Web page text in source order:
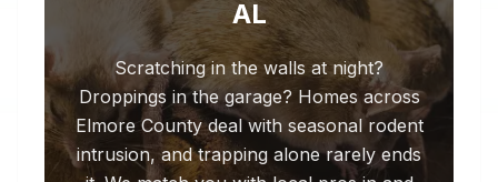
AL
Scratching in the walls at night?
Droppings in the garage? Homes across
Elmore County deal with seasonal rodent
intrusion, and trapping alone rarely ends